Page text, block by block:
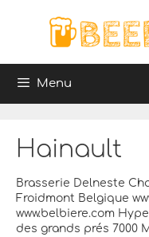
Menu
Hainault
Brasserie Delneste
Froidmont Belgique
www.belbiere.com
des grands prés 7000